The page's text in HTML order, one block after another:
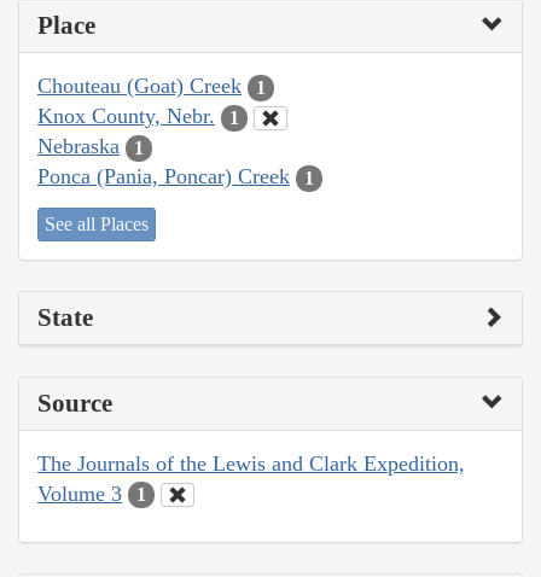
Place
Chouteau (Goat) Creek 1
Knox County, Nebr. 1
Nebraska 1
Ponca (Pania, Poncar) Creek 1
See all Places
State
Source
The Journals of the Lewis and Clark Expedition,
Volume 3
1